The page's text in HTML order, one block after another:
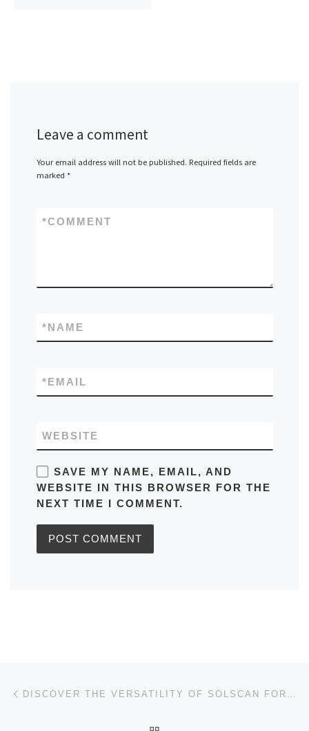
Leave a comment
Your email address will not be published. Required fields are
marked *
COMMENT
*
NAME
*
EMAIL
*
WEBSITE
SAVE MY NAME, EMAIL, AND
WEBSITE IN THIS BROWSER FOR THE
NEXT TIME I COMMENT.
Post navigation